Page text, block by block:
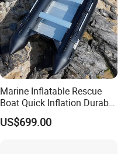
Marine Inflatable Rescue
Boat Quick Inflation Durable
for Offshore Use
US$699.00